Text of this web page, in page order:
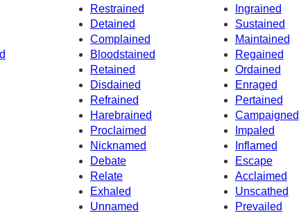
Restrained
Ingrained
Detained
Sustained
Complained
Maintained
Regained
Bloodstained
Retained
Ordained
Disdained
Enraged
Refrained
Pertained
Harebrained
Campaigned
Proclaimed
Impaled
Nicknamed
Inflamed
Debate
Escape
Relate
Acclaimed
Exhaled
Unscathed
Unnamed
Prevailed